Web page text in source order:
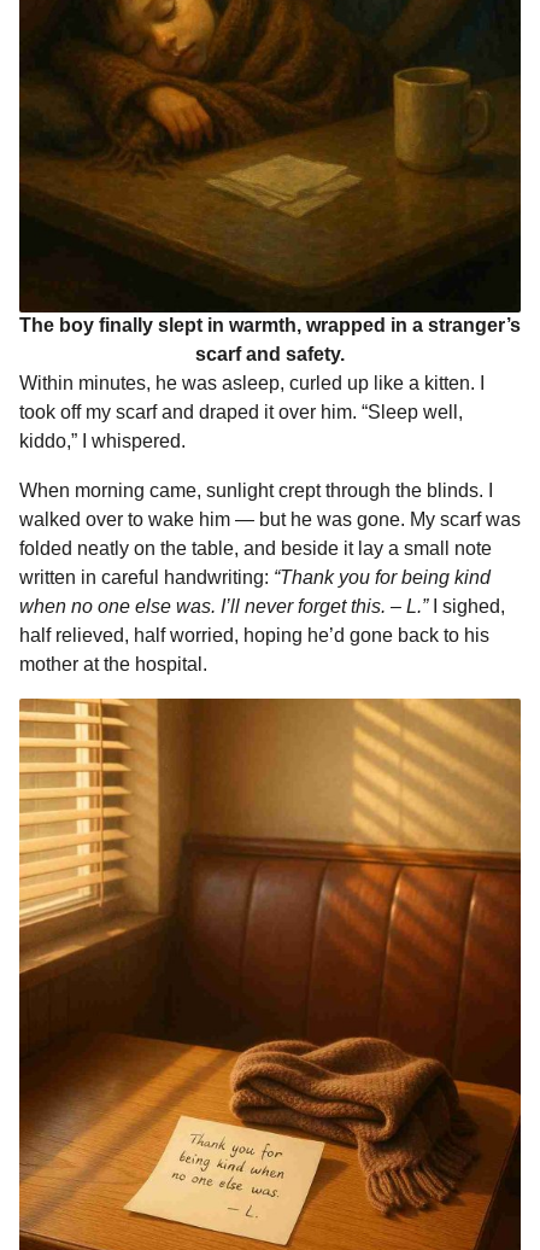
The boy finally slept in warmth, wrapped in a stranger’s
scarf and safety.
Within minutes, he was asleep, curled up like a kitten. I
took off my scarf and draped it over him. “Sleep well,
kiddo,” I whispered.
When morning came, sunlight crept through the blinds. I
walked over to wake him — but he was gone. My scarf was
folded neatly on the table, and beside it lay a small note
written in careful handwriting: “Thank you for being kind
when no one else was. I’ll never forget this. – L.”I sighed,
half relieved, half worried, hoping he’d gone back to his
mother at the hospital.